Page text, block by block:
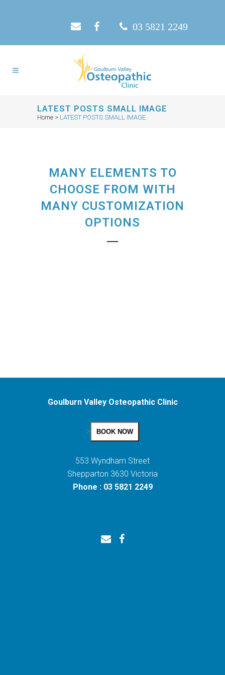
03 5821 2249
LATEST POSTS SMALL IMAGE
Home > LATEST POSTS SMALL IMAGE
MANY ELEMENTS TO
CHOOSE FROM WITH
MANY CUSTOMIZATION
OPTIONS
Goulburn Valley Osteopathic Clinic
> BOOK NOW
553 Wyndham Street
Shepparton 3630 Victoria
Phone : 03 5821 2249